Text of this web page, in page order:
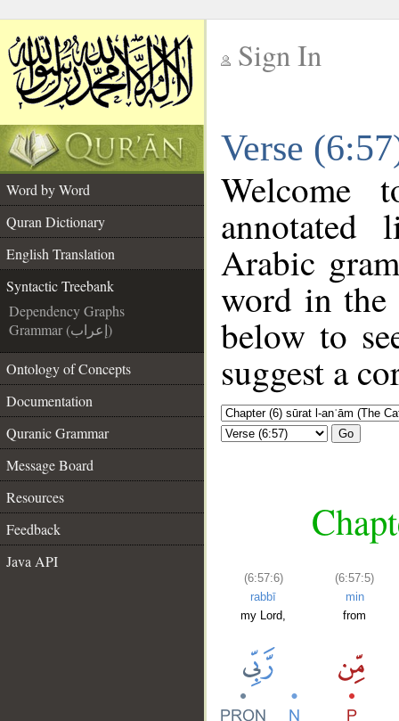
Sign In
Verse
Word by Word
Quran Dictionary
English Translation
Syntactic Treebank
Dependency Graphs
Grammar (إعراب)
Ontology of Concepts
Documentation
Quranic Grammar
Message Board
Resources
Feedback
Java API
annotated
Arabic
word in
below to
suggest a
Go
(6:57:6)
rabbī
my Lord,
(6:57:5)
min
from